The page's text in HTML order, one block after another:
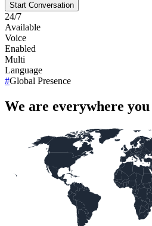
Start Conversation
24/7
Available
Voice
Enabled
Multi
Language
#Global Presence
We are everywhere you